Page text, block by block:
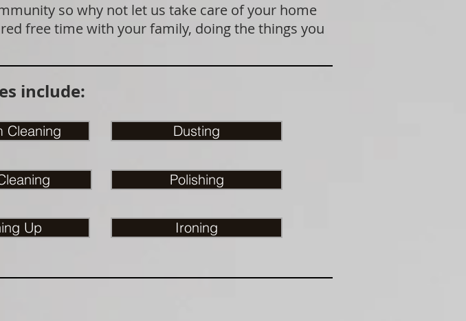
so why not let us take care of your home
free time with your family, doing the things you
Cleaning
Up
Dusting
Polishing
Ironing
include: